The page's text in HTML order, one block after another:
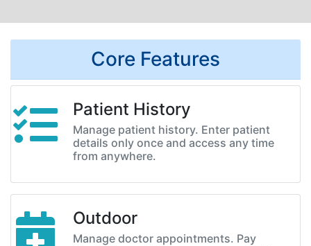
Core Features
Patient History
Manage patient history. Enter patient
details only once and access any time
from anywhere.
Outdoor
Manage doctor appointments. Pay